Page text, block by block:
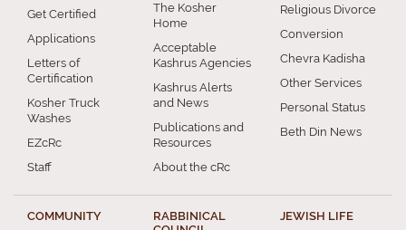
Get Certified
Applications
Letters of
Certification
Kosher Truck
Washes
EZcRc
Staff
The Kosher
Home
Acceptable
Kashrus Agencies
Kashrus Alerts
and News
Publications and
Resources
About the cRc
Religious Divorce
Conversion
Chevra Kadisha
Other Services
Personal Status
Beth Din News
COMMUNITY
RABBINICAL
JEWISH LIFE